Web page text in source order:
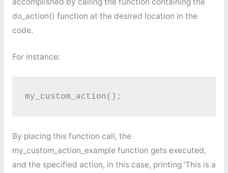
do_action() function at the desired location in the
code.
For instance:
my_custom_action();
By placing this function call, the
my_custom_action_example function gets executed,
and the specified action, in this case, printing ‘This is a